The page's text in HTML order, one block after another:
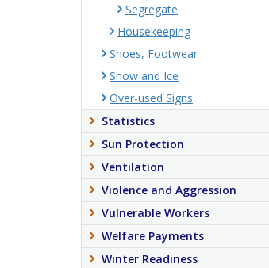
Segregate
Housekeeping
Shoes, Footwear
Snow and Ice
Over-used Signs
Statistics
Sun Protection
Ventilation
Violence and Aggression
Vulnerable Workers
Welfare Payments
Winter Readiness